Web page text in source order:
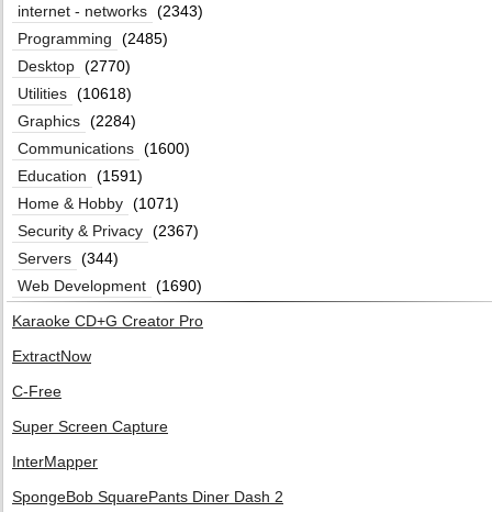
internet - networks (2343)
Programming
(2485)
Desktop (2770)
Utilities (10618)
Graphics (2284)
Communications (1600)
Education
(1591)
Home & Hobby (1071)
Security & Privacy (2367)
Servers (344)
Web Development (1690)
Karaoke CD+G Creator Pro
ExtractNow
C-Free
Super Screen Capture
InterMapper
SpongeBob SquarePants Diner Dash 2